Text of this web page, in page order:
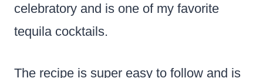
celebratory and is one of my favorite
tequila cocktails.
The recipe is super easy to follow and is